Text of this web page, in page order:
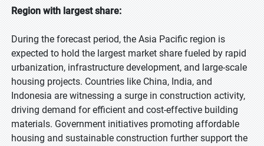
Region with largest share:
During the forecast period, the Asia Pacific region is
expected to hold the largest market share fueled by rapid
urbanization, infrastructure development, and large-scale
housing projects. Countries like China, India, and
Indonesia are witnessing a surge in construction activity,
driving demand for efficient and cost-effective building
materials. Government initiatives promoting affordable
housing and sustainable construction further support the